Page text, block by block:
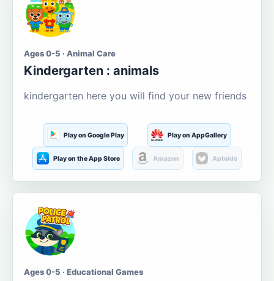
Ages 0-5 · Animal Care
Kindergarten : animals
kindergarten here you will find your new friends
Play on Google Play Play on AppGallery
Play on the App Store Amazon Aptoide
Ages 0-5 · Educational Games